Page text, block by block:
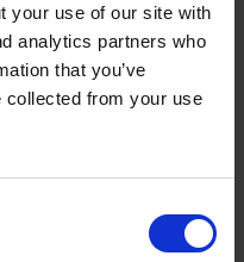
your use of our site with
analytics partners who
that you’ve
collected from your use
source for people who
Church of England
of information for
and 1837 but they
many births
From 1598 copies of
prepared by parish